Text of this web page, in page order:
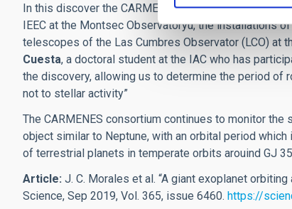
In this discover the CARMENES consortium also
IEEC at the Montsec Observatoryu, the installations
telescopes of the Las Cumbres Observator (LCO) at
Cuesta, a doctoral student at the IAC who has
the discovery, allowing us to determine the period of
not to stellar activity”
The CARMENES consortium continues to monitor
object similar to Neptune, with an orbital period
of terrestrial planets in temperate orbits arouind GJ
Article: J. C. Morales et al. “A giant exoplanet
Science, Sep 2019, Vol. 365, issue 6460. https://